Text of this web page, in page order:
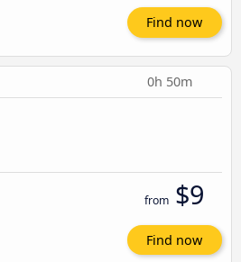
Find now
0h 50m
from $9
Find now